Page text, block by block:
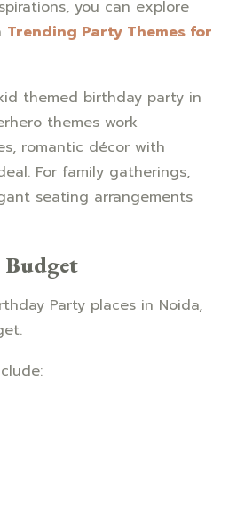
you can explore
Trending Party Themes for
themed birthday party in
themes work
romantic décor with
For family gatherings,
seating arrangements
Budget
Party places in Noida,